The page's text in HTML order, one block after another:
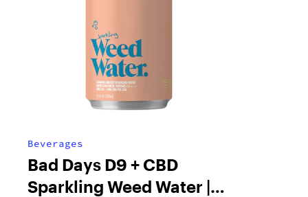
Beverages
Bad Days D9 + CBD
Sparkling Weed Water |